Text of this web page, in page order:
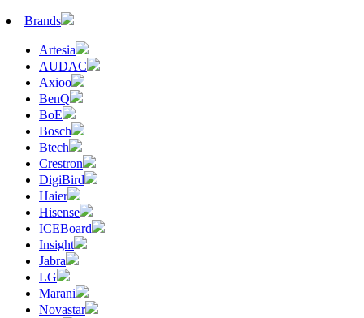
Brands
Artesia
AUDAC
Axioo
BenQ
BoE
Bosch
Btech
Crestron
DigiBird
Haier
Hisense
ICEBoard
Insight
Jabra
LG
Marani
Novastar